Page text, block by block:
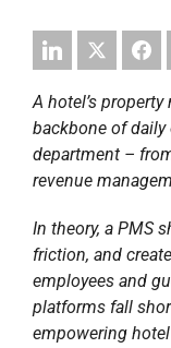
A hotel’s
backbone of daily
department –
revenue
In theory, a PMS
friction, and
employees and
platforms fall
empowering